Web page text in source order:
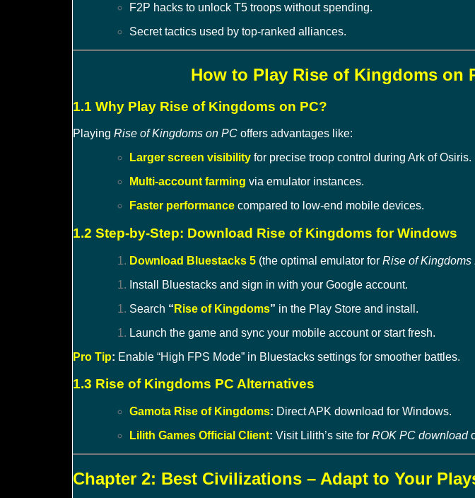
F2P hacks to unlock T5 troops without spending.
Secret tactics used by top-ranked alliances.
How to Play Rise of Kingdoms on
1.1 Why Play Rise of Kingdoms on PC?
Playing Rise of Kingdoms on PC offers advantages like:
Larger screen visibility for precise troop control during Ark of Osiris.
Multi-account farming via emulator instances.
Faster performance compared to low-end mobile devices.
1.2 Step-by-Step: Download Rise of Kingdoms for Windows
Download Bluestacks 5 (the optimal emulator for Rise of Kingdoms
Install Bluestacks and sign in with your Google account.
Search “ Rise of Kingdoms” in the Play Store and install.
Launch the game and sync your mobile account or start fresh.
Pro Tip: Enable “High FPS Mode” in Bluestacks settings for smoother battles.
1.3 Rise of Kingdoms PC Alternatives
Gamota Rise of Kingdoms: Direct APK download for Windows.
Lilith Games Official Client: Visit Lilith’s site for ROK PC download
Chapter 2: Best Civilizations – Adapt to Your